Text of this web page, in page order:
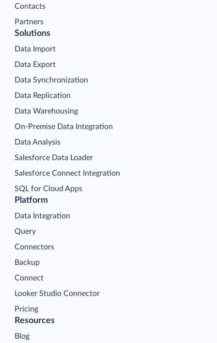
Contacts
Partners
Platform
Data Integration
Query
Connectors
Backup
Connect
Looker Studio Connector
Pricing
Solutions
Data Import
Data Export
Data Synchronization
Data Replication
Data Warehousing
On-Premise Data Integration
Data Analysis
Salesforce Data Loader
Salesforce Connect Integration
SQL for Cloud Apps
Resources
Blog